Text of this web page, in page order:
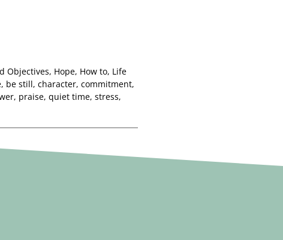
Objectives, Hope, How to, Life
, be still, character, commitment,
, praise, quiet time, stress,